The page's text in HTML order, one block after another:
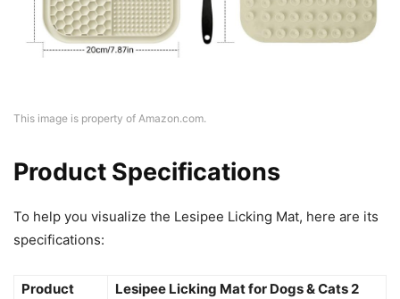
This image is property of Amazon.com.
Product Specifications
To help you visualize the Lesipee Licking Mat, here are its
specifications:
Product
Lesipee Licking Mat for Dogs & Cats 2